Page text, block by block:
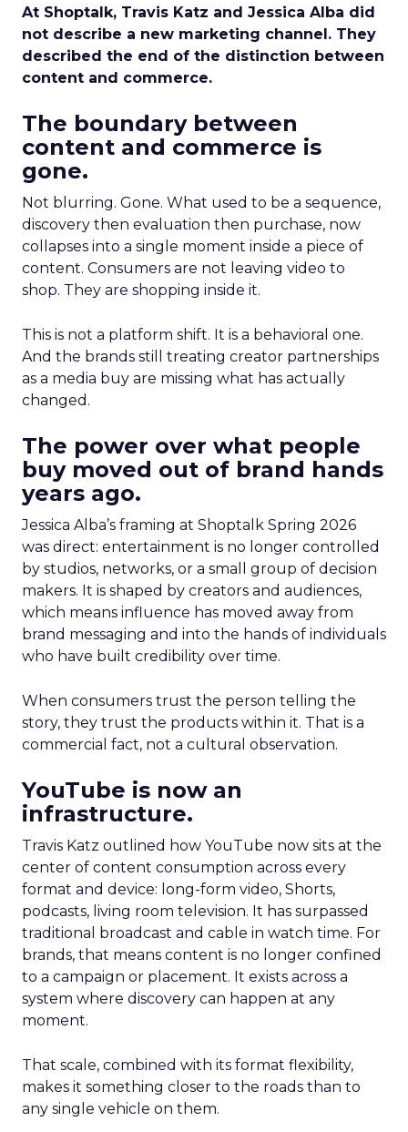
At Shoptalk, Travis Katz and Jessica Alba did
not describe a new marketing channel. They
described the end of the distinction between
content and commerce.
The boundary between
content and commerce is
gone.
Not blurring. Gone. What used to be a sequence,
discovery then evaluation then purchase, now
collapses into a single moment inside a piece of
content. Consumers are not leaving video to
shop. They are shopping inside it.
This is not a platform shift. It is a behavioral one.
And the brands still treating creator partnerships
as a media buy are missing what has actually
changed.
The power over what people
buy moved out of brand hands
years ago.
Jessica Alba’s framing at Shoptalk Spring 2026
was direct: entertainment is no longer controlled
by studios, networks, or a small group of decision
makers. It is shaped by creators and audiences,
which means influence has moved away from
brand messaging and into the hands of individuals
who have built credibility over time.
When consumers trust the person telling the
story, they trust the products within it. That is a
commercial fact, not a cultural observation.
YouTube is now an
infrastructure.
Travis Katz outlined how YouTube now sits at the
center of content consumption across every
format and device: long-form video, Shorts,
podcasts, living room television. It has surpassed
traditional broadcast and cable in watch time. For
brands, that means content is no longer confined
to a campaign or placement. It exists across a
system where discovery can happen at any
moment.
That scale, combined with its format flexibility,
makes it something closer to the roads than to
any single vehicle on them.